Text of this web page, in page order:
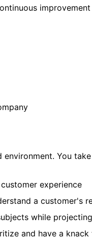
You
experience
a customer's
while
and have a